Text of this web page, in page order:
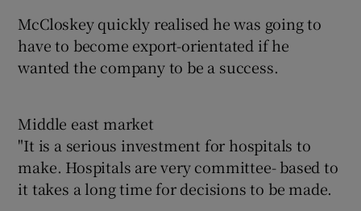
McCloskey quickly realised he was going to
have to become export-orientated if he
wanted the company to be a success.
Middle east market
"It is a serious investment for hospitals to
make. Hospitals are very committee- based to
it takes a long time for decisions to be made.